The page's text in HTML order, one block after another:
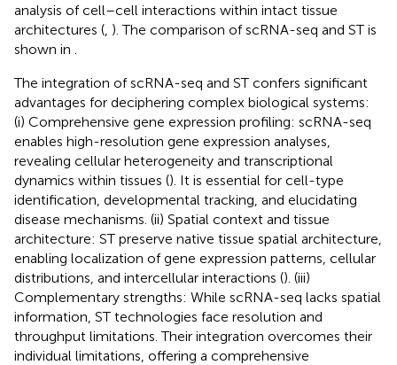
analysis of cell–cell interactions within intact tissue
architectures ( ). The comparison of scRNA-seq and ST is
shown in
The integration of scRNA-seq and ST confers significant
advantages for deciphering complex biological systems:
(i) Comprehensive gene expression profiling: scRNA-seq
enables high-resolution gene expression analyses,
revealing cellular heterogeneity and transcriptional
dynamics within tissues (). It is essential for cell-type
identification, developmental tracking, and elucidating
disease mechanisms. (ii) Spatial context and tissue
architecture: ST preserve native tissue spatial architecture,
enabling localization of gene expression patterns, cellular
distributions, and intercellular interactions (). (iii)
Complementary strengths: While scRNA-seq lacks spatial
information, ST technologies face resolution and
throughput limitations. Their integration overcomes their
individual limitations, offering a comprehensive